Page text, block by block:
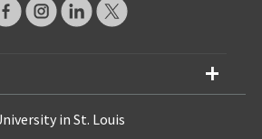
in St. Louis